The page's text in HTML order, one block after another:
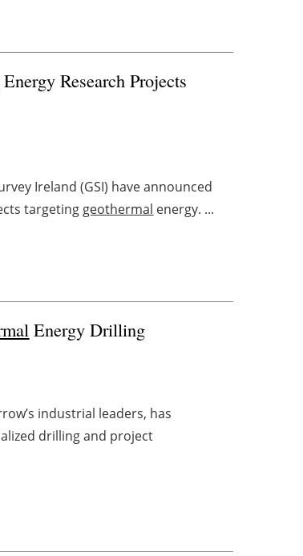
Energy Research Projects
Ireland (GSI) have announced
targeting geothermal energy. ...
Energy Drilling
industrial leaders, has
drilling and project